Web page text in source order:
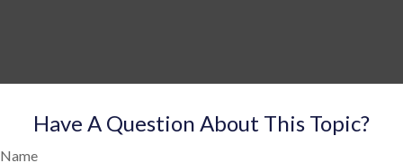
Have A Question About This Topic?
Name